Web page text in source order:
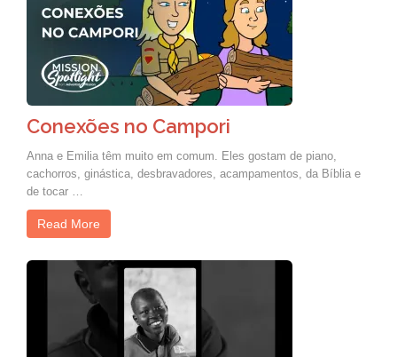
Conexões no Campori
Anna e Emilia têm muito em comum. Eles gostam de piano,
cachorros, ginástica, desbravadores, acampamentos, da Bíblia e
de tocar …
Read More